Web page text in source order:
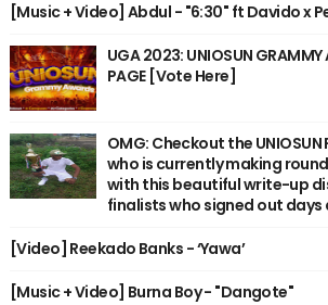
[Music + Video] Abdul - "6:30" ft Davido x
UGA 2023: UNIOSUN GRAMMY
PAGE [Vote Here]
OMG: Checkout the
who is currently making
with this beautiful write-up
finalists who signed out days
[Video] Reekado Banks - ‘Yawa’
[Music + Video] Burna Boy - "Dangote"